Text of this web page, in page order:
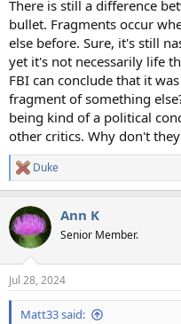
There is still a difference
bullet. Fragments occur
else before. Sure, it's still
yet it's not necessarily life
FBI can conclude that it
fragment of something
being kind of a political
other critics. Why don't
R
e
c
t
i
n
s
:
Duke
Ann K
Senior Member.
Jul 28, 2024
Matt33 said: